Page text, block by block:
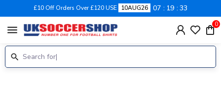
£10 Off Orders Over £120 USE 10AUG26 07 19 33
menu 0